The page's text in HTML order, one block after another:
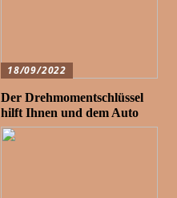
18/09/2022
Der Drehmomentschlüssel
hilft Ihnen und dem Auto